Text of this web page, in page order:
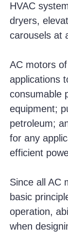
HVAC
dryers,
carousels at
AC motors
applications
consumable
equipment;
petroleum;
for any
efficient
Since all AC
basic
operation,
when